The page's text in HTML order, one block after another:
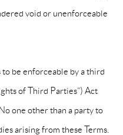
void or unenforceable
be enforceable by a third
of Third Parties”) Act
one other than a party to
arising from these Terms.